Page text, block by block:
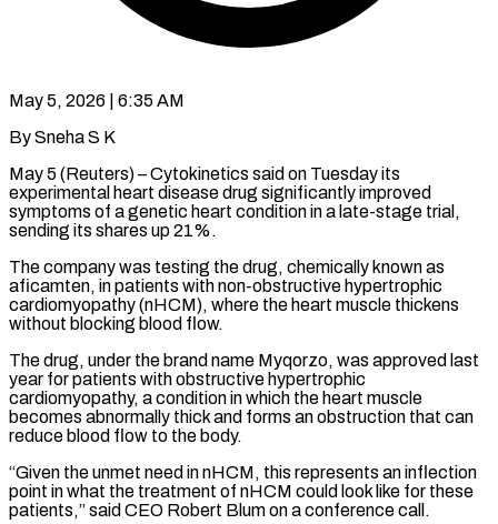
May 5, 2026 | 6:35 AM
By Sneha S K
May 5 (Reuters) – Cytokinetics said on Tuesday its
experimental heart disease drug significantly improved
symptoms of a genetic heart condition in a late-stage trial,
sending its ​shares up 21%.
The company was testing the drug, chemically ‌known as
aficamten, in patients with non-obstructive hypertrophic
cardiomyopathy (nHCM), where the heart muscle thickens
without blocking blood flow.
The drug, under the brand name Myqorzo, was approved last
year for patients with obstructive hypertrophic
cardiomyopathy, a condition in which ‌the ​heart muscle
becomes abnormally thick and forms ⁠an obstruction that can
⁠reduce blood flow to the body.
“Given the unmet need in nHCM, this represents an inflection
point in what the treatment of nHCM could look like for these
patients,” said CEO Robert ​Blum on a conference call.